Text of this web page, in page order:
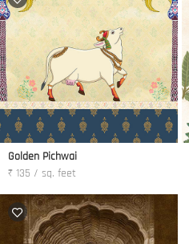
Golden Pichwai
₹ 135 / sq. feet